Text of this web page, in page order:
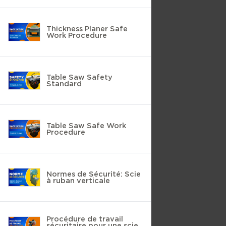
Thickness Planer Safe
Work Procedure
Table Saw Safety
Standard
Table Saw Safe Work
Procedure
Normes de Sécurité: Scie
à ruban verticale
Procédure de travail